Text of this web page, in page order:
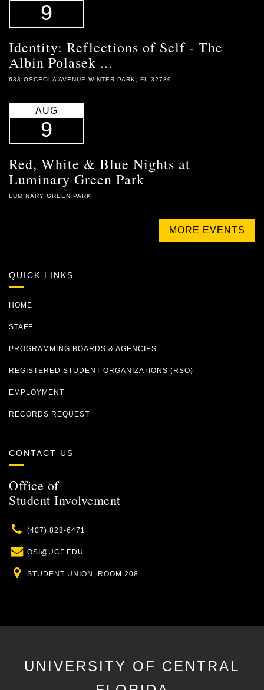
9
Identity: Reflections of Self - The
Albin Polasek ...
633 OSCEOLA AVENUE WINTER PARK, FL 32789
AUG
9
Red, White & Blue Nights at
Luminary Green Park
LUMINARY GREEN PARK
MORE EVENTS
QUICK LINKS
HOME
STAFF
PROGRAMMING BOARDS & AGENCIES
REGISTERED STUDENT ORGANIZATIONS (RSO)
EMPLOYMENT
RECORDS REQUEST
CONTACT US
Office of
Student Involvement
Phone
(407) 823-6471
Email
OSI@UCF.EDU
Location
STUDENT UNION, ROOM 208
UNIVERSITY OF CENTRAL